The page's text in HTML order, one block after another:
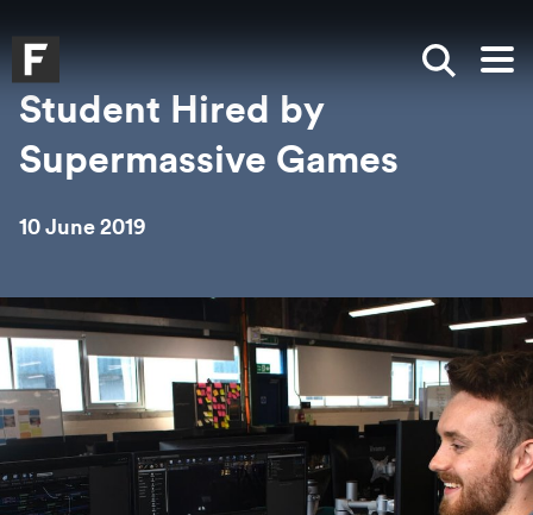
Falmouth UniversityHomepage
Show
Student Hired by
Supermassive Games
10 June 2019